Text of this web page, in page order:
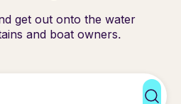
get out onto the water
and boat owners.